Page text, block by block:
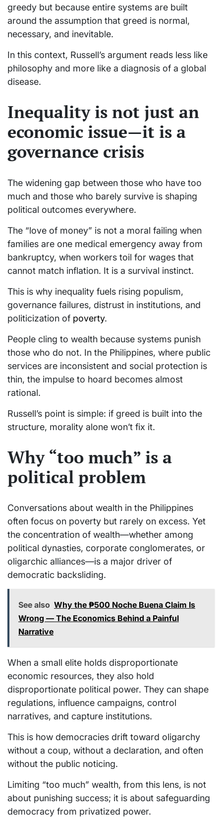
greedy but because entire systems are built
around the assumption that greed is normal,
necessary, and inevitable.
In this context, Russell’s argument reads less like
philosophy and more like a diagnosis of a global
disease.
Inequality is not just an
economic issue—it is a
governance crisis
The widening gap between those who have too
much and those who barely survive is shaping
political outcomes everywhere.
The “love of money” is not a moral failing when
families are one medical emergency away from
bankruptcy, when workers toil for wages that
cannot match inflation. It is a survival instinct.
This is why inequality fuels rising populism,
governance failures, distrust in institutions, and
politicization of poverty.
People cling to wealth because systems punish
those who do not. In the Philippines, where public
services are inconsistent and social protection is
thin, the impulse to hoard becomes almost
rational.
Russell’s point is simple: if greed is built into the
structure, morality alone won’t fix it.
Why “too much” is a
political problem
Conversations about wealth in the Philippines
often focus on poverty but rarely on excess. Yet
the concentration of wealth—whether among
political dynasties, corporate conglomerates, or
oligarchic alliances—is a major driver of
democratic backsliding.
See also Why the ₱500 Noche Buena Claim Is
Wrong — The Economics Behind a Painful
Narrative
When a small elite holds disproportionate
economic resources, they also hold
disproportionate political power. They can shape
regulations, influence campaigns, control
narratives, and capture institutions.
This is how democracies drift toward oligarchy
without a coup, without a declaration, and often
without the public noticing.
Limiting “too much” wealth, from this lens, is not
about punishing success; it is about safeguarding
democracy from privatized power.